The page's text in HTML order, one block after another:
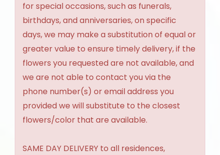
for special occasions, such as funerals,
birthdays, and anniversaries, on specific
days, we may make a substitution of equal or
greater value to ensure timely delivery, if the
flowers you requested are not available, and
we are not able to contact you via the
phone number(s) or email address you
provided we will substitute to the closest
flowers/color that are available.
SAME DAY DELIVERY to all residences,